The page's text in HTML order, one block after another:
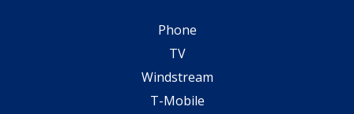
Phone
TV
Windstream
T-Mobile